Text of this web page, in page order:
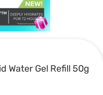
Water Gel Refill 50g